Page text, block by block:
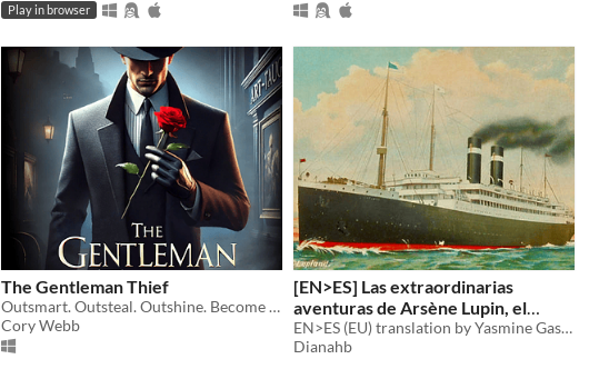
Play in browser
The Gentleman Thief
Outsmart. Outsteal. Outshine. Become The Gentleman Thief.
Cory Webb
[EN>ES] Las extraordinarias
aventuras de Arsène Lupin, el
caballero-ladrón
EN>ES (EU) translation by Yasmine Gas Anouar, Marina Gamaza Macías, Paula García Chicón and Diana Hernández Bronson
Dianahb